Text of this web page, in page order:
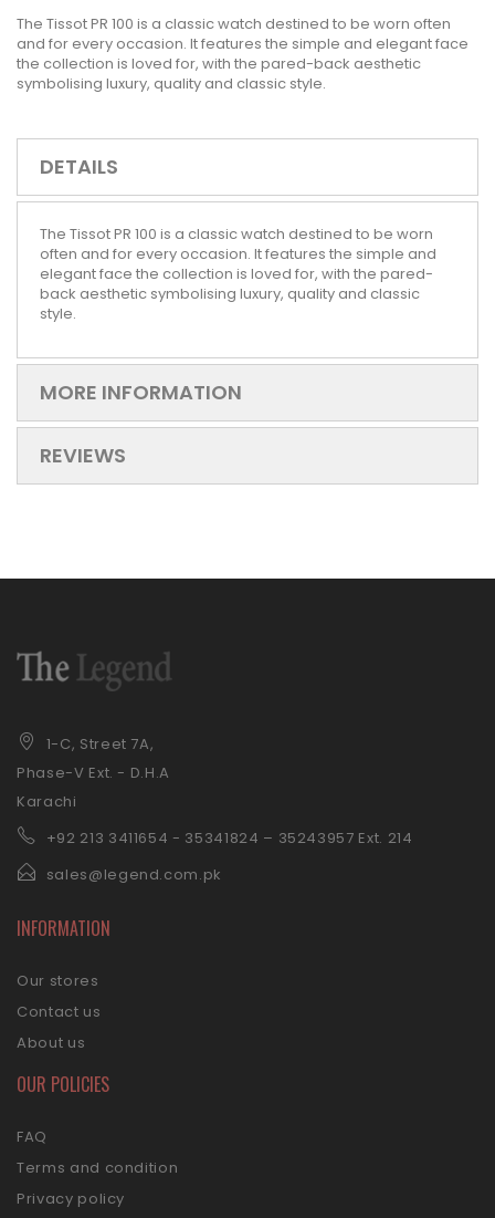
The Tissot PR 100 is a classic watch destined to be worn often
and for every occasion. It features the simple and elegant face
the collection is loved for, with the pared-back aesthetic
symbolising luxury, quality and classic style.
DETAILS
The Tissot PR 100 is a classic watch destined to be worn
often and for every occasion. It features the simple and
elegant face the collection is loved for, with the pared-
back aesthetic symbolising luxury, quality and classic
style.
MORE INFORMATION
REVIEWS
1-C, Street 7A,
Phase-V Ext. - D.H.A
Karachi
+92 213 3411654 - 35341824 – 35243957 Ext. 214
sales@legend.com.pk
INFORMATION
Our stores
Contact us
About us
OUR POLICIES
FAQ
Terms and condition
Privacy policy